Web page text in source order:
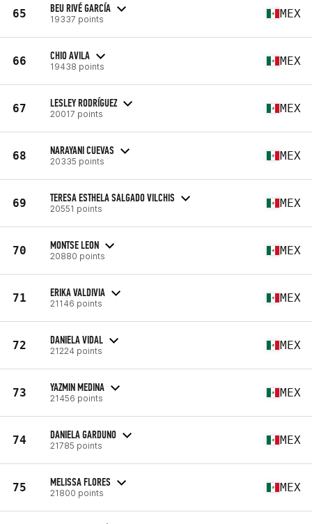
65 BEU RIVÉ GARCÍA
19337 points MEX
66 CHIO AVILA
19438 points MEX
67 LESLEY RODRÍGUEZ
20017 points MEX
68 NARAYANI CUEVAS
20335 points MEX
69 TERESA ESTHELA SALGADO VILCHIS
20551 points MEX
70 MONTSE LEON
20880 points MEX
71 ERIKA VALDIVIA
21146 points MEX
72 DANIELA VIDAL
21224 points MEX
73 YAZMIN MEDINA
21456 points MEX
74 DANIELA GARDUNO
21785 points MEX
75 MELISSA FLORES
21800 points MEX